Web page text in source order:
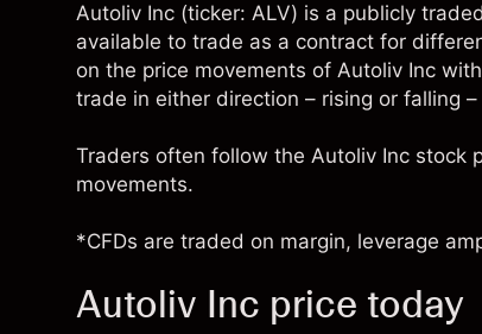
Autoliv Inc (ticker: ALV) is a publicly
available to trade as a contract for
on the price movements of Autoliv Inc
trade in either direction – rising or falling
Traders often follow the Autoliv Inc
movements.
*CFDs are traded on margin, leverage
Autoliv Inc price today